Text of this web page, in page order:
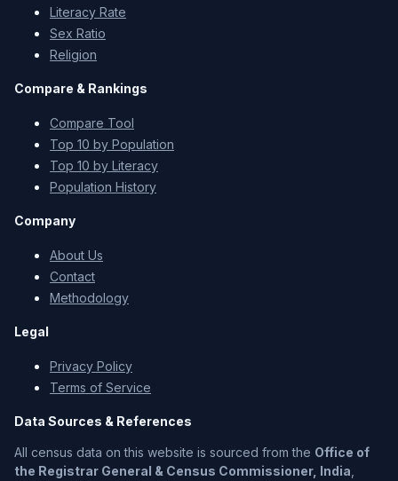
Literacy Rate
Sex Ratio
Religion
Compare & Rankings
Compare Tool
Top 10 by Population
Top 10 by Literacy
Population History
Company
About Us
Contact
Methodology
Legal
Privacy Policy
Terms of Service
Data Sources & References
All census data on this website is sourced from the Office of
the Registrar General & Census Commissioner, India